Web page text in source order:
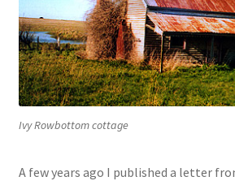
Ivy Rowbottom cottage
A few years ago I published a letter